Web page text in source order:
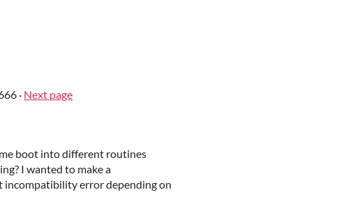
· Next page
boot into different routines
I wanted to make a
incompatibility error depending on